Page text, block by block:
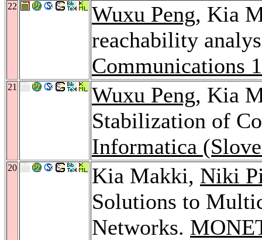
22 Wuxu Peng, Kia
reachability
Communications
21 Wuxu Peng, Kia
Stabilization of
Informatica
20 Kia Makki, Niki
Solutions to
Networks.